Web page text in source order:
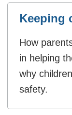
Keeping
How
in helping
why
safety.